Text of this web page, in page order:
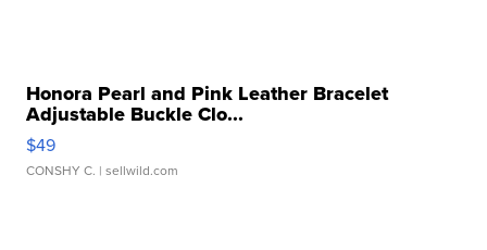
Honora Pearl and Pink Leather Bracelet
Adjustable Buckle Clo...
$49
CONSHY C. | sellwild.com